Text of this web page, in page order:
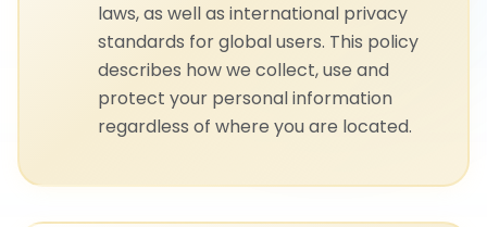
laws, as well as international privacy
standards for global users. This policy
describes how we collect, use and
protect your personal information
regardless of where you are located.